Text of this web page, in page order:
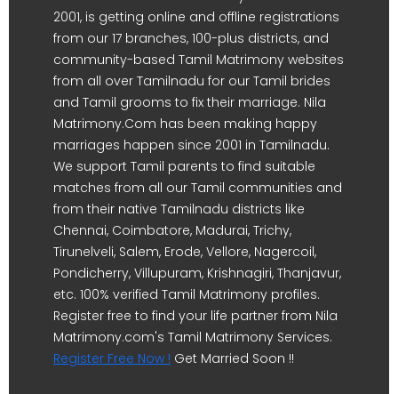
2001, is getting online and offline registrations
from our 17 branches, 100-plus districts, and
community-based Tamil Matrimony websites
from all over Tamilnadu for our Tamil brides
and Tamil grooms to fix their marriage. Nila
Matrimony.Com has been making happy
marriages happen since 2001 in Tamilnadu.
We support Tamil parents to find suitable
matches from all our Tamil communities and
from their native Tamilnadu districts like
Chennai, Coimbatore, Madurai, Trichy,
Tirunelveli, Salem, Erode, Vellore, Nagercoil,
Pondicherry, Villupuram, Krishnagiri, Thanjavur,
etc. 100% verified Tamil Matrimony profiles.
Register free to find your life partner from Nila
Matrimony.com's Tamil Matrimony Services.
Register Free Now ! Get Married Soon !!